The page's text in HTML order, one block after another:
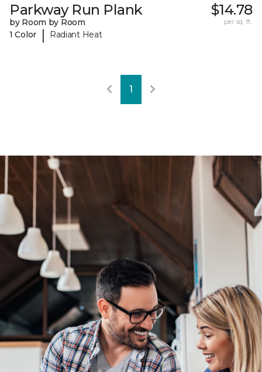
Parkway Run Plank
by Room by Room
1 Color
| Radiant Heat
$14.78
per sq. ft.
1